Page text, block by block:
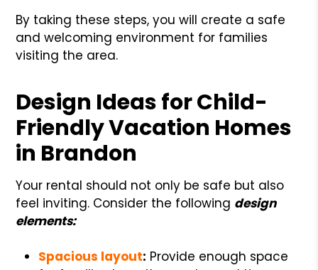
By taking these steps, you will create a safe
and welcoming environment for families
visiting the area.
Design Ideas for Child-
Friendly Vacation Homes
in Brandon
Your rental should not only be safe but also
feel inviting. Consider the following design
elements:
Spacious layout: Provide enough space